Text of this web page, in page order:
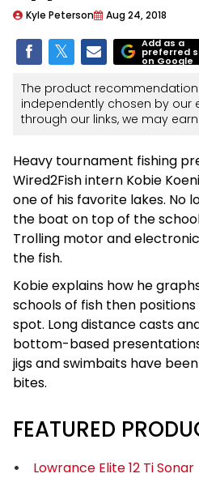
Kyle Peterson Aug 24, 2018
Add as a
preferred
on Google
The product
independently chosen by our
through our links, we may
Heavy tournament fishing
Wired2Fish intern Kobie
one of his favorite lakes. No
the boat on top of the
Trolling motor and
the fish.
Kobie explains how he
schools of fish then
spot. Long distance casts
bottom-based
jigs and swimbaits have
bites.
FEATURED
Lowrance Elite 12 Ti Sonar